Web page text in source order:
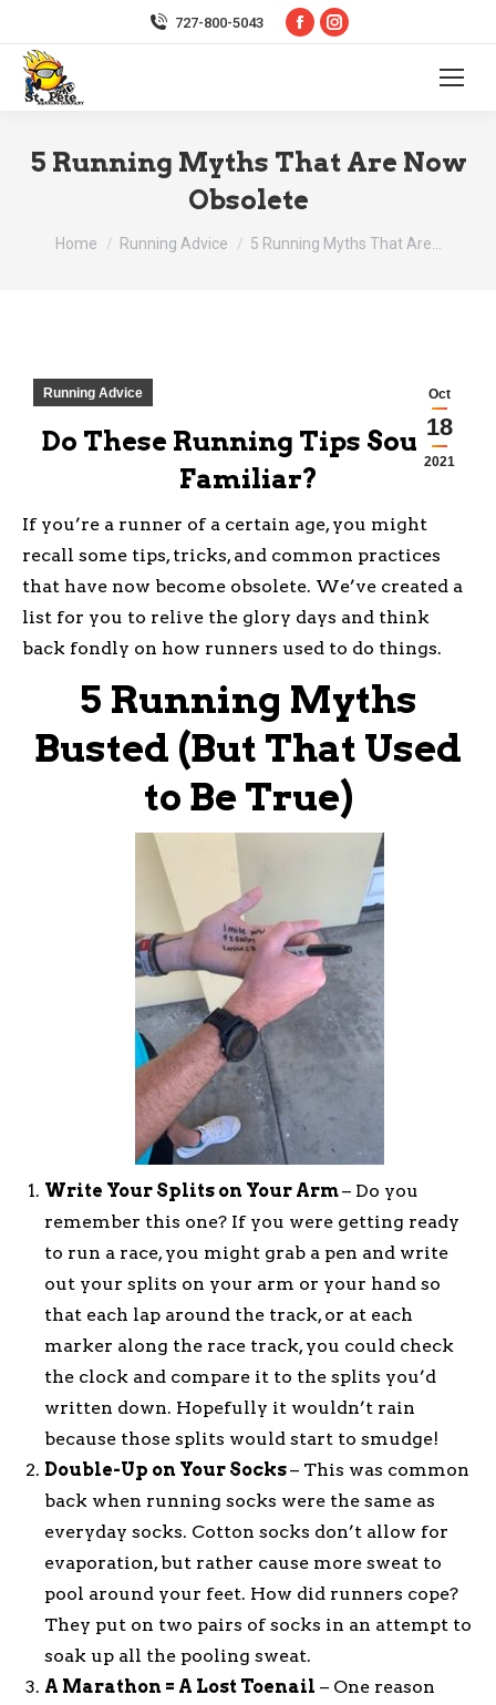
727-800-5043
Facebook
window
Instagram
window
5 Running Myths That Are Now
Obsolete
You are here:
Home Running Advice 5 Running Myths That Are…
Oct
18
2021
Running Advice
Do These Running Tips Sound
Familiar?
If you’re a runner of a certain age, you might
recall some tips, tricks, and common practices
that have now become obsolete. We’ve created a
list for you to relive the glory days and think
back fondly on how runners used to do things.
5 Running Myths
Busted (But That Used
to Be True)
Write Your Splits on Your Arm– Do you
remember this one? If you were getting ready
to run a race, you might grab a pen and write
out your splits on your arm or your hand so
that each lap around the track, or at each
marker along the race track, you could check
the clock and compare it to the splits you’d
written down. Hopefully it wouldn’t rain
because those splits would start to smudge!
Double-Up on Your Socks– This was common
back when running socks were the same as
everyday socks. Cotton socks don’t allow for
evaporation, but rather cause more sweat to
pool around your feet. How did runners cope?
They put on two pairs of socks in an attempt to
soak up all the pooling sweat.
A Marathon = A Lost Toenail – One reason